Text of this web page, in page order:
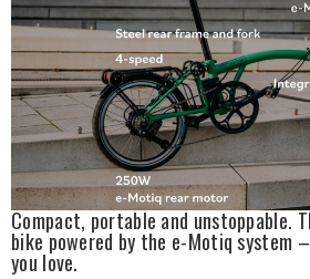
Compact, portable and unstoppable.
bike powered by the e-Motiq system
you love.